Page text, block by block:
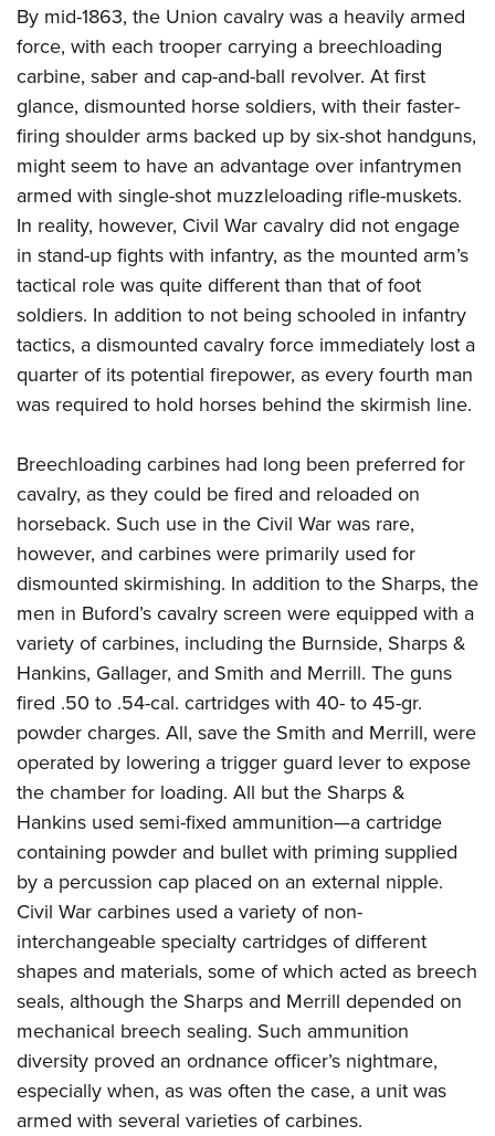
By mid-1863, the Union cavalry was a heavily armed
force, with each trooper carrying a breechloading
carbine, saber and cap-and-ball revolver. At first
glance, dismounted horse soldiers, with their faster-
firing shoulder arms backed up by six-shot handguns,
might seem to have an advantage over infantrymen
armed with single-shot muzzleloading rifle-muskets.
In reality, however, Civil War cavalry did not engage
in stand-up fights with infantry, as the mounted arm’s
tactical role was quite different than that of foot
soldiers. In addition to not being schooled in infantry
tactics, a dismounted cavalry force immediately lost a
quarter of its potential firepower, as every fourth man
was required to hold horses behind the skirmish line.
Breechloading carbines had long been preferred for
cavalry, as they could be fired and reloaded on
horseback. Such use in the Civil War was rare,
however, and carbines were primarily used for
dismounted skirmishing. In addition to the Sharps, the
men in Buford’s cavalry screen were equipped with a
variety of carbines, including the Burnside, Sharps &
Hankins, Gallager, and Smith and Merrill. The guns
fired .50 to .54-cal. cartridges with 40- to 45-gr.
powder charges. All, save the Smith and Merrill, were
operated by lowering a trigger guard lever to expose
the chamber for loading. All but the Sharps &
Hankins used semi-fixed ammunition—a cartridge
containing powder and bullet with priming supplied
by a percussion cap placed on an external nipple.
Civil War carbines used a variety of non-
interchangeable specialty cartridges of different
shapes and materials, some of which acted as breech
seals, although the Sharps and Merrill depended on
mechanical breech sealing. Such ammunition
diversity proved an ordnance officer’s nightmare,
especially when, as was often the case, a unit was
armed with several varieties of carbines.